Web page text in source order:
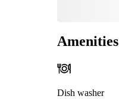
Amenities
Dish washer